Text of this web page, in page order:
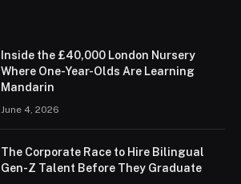
Inside the £40,000 London Nursery
Where One-Year-Olds Are Learning
Mandarin
June 4, 2026
The Corporate Race to Hire Bilingual
Gen-Z Talent Before They Graduate